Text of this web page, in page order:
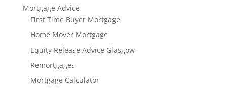
Mortgage Advice
First Time Buyer Mortgage
Home Mover Mortgage
Equity Release Advice Glasgow
Remortgages
Mortgage Calculator